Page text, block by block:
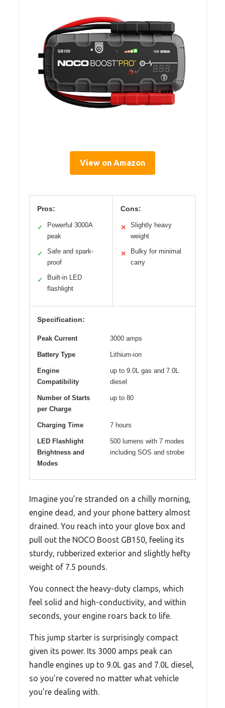
View on Amazon
Pros:
✓
Powerful 3000A
peak
✓
Safe and spark-
proof
✓
Built-in LED
flashlight
Cons:
✕
Slightly heavy
weight
✕
Bulky for minimal
carry
Specification:
Peak Current 3000 amps
Battery Type Lithium-ion
Engine
Compatibility
up to 9.0L gas and 7.0L
diesel
Number of Starts
per Charge
up to 80
Charging Time 7 hours
LED Flashlight
Brightness and
Modes
500 lumens with 7 modes
including SOS and strobe
Imagine you’re stranded on a chilly morning,
engine dead, and your phone battery almost
drained. You reach into your glove box and
pull out the NOCO Boost GB150, feeling its
sturdy, rubberized exterior and slightly hefty
weight of 7.5 pounds.
You connect the heavy-duty clamps, which
feel solid and high-conductivity, and within
seconds, your engine roars back to life.
This jump starter is surprisingly compact
given its power. Its 3000 amps peak can
handle engines up to 9.0L gas and 7.0L diesel,
so you’re covered no matter what vehicle
you’re dealing with.